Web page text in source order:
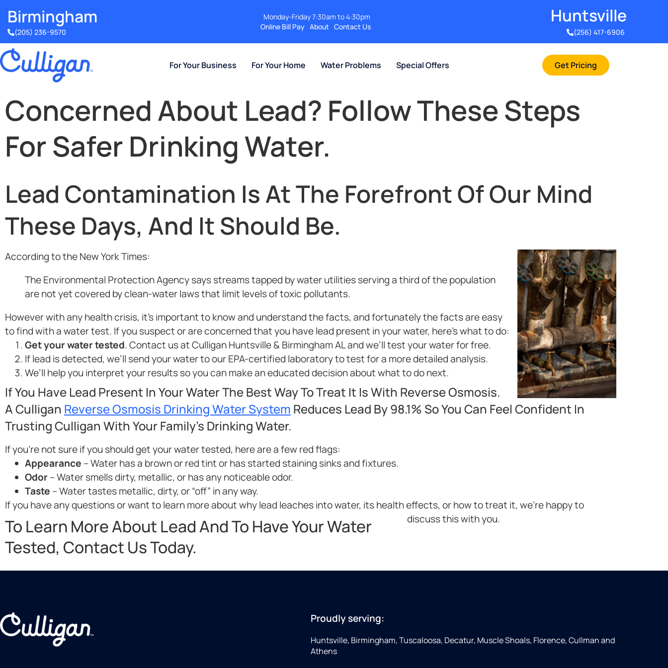
Birmingham​
(205) 236-9570
Monday-Friday 7:30am to 4:30pm
Online Bill Pay About Contact Us
Huntsville​
(256) 417-6906
For Your Business For Your Home Water Problems Special Offers Get Pricing
Concerned About Lead? Follow These Steps
For Safer Drinking Water.
Lead Contamination Is At The Forefront Of Our Mind
These Days, And It Should Be.
According to the New York Times:
The Environmental Protection Agency says streams tapped by water utilities serving a third of the population
are not yet covered by clean-water laws that limit levels of toxic pollutants.
However with any health crisis, it’s important to know and understand the facts, and fortunately the facts are easy
to find with a water test. If you suspect or are concerned that you have lead present in your water, here’s what to do:
Get your water tested. Contact us at Culligan Huntsville & Birmingham AL and we’ll test your water for free.
If lead is detected, we’ll send your water to our EPA-certified laboratory to test for a more detailed analysis.
We’ll help you interpret your results so you can make an educated decision about what to do next.
If You Have Lead Present In Your Water The Best Way To Treat It Is With Reverse Osmosis.
A Culligan Reverse Osmosis Drinking Water System Reduces Lead By 98.1% So You Can Feel Confident In
Trusting Culligan With Your Family’s Drinking Water.
If you’re not sure if you should get your water tested, here are a few red flags:
Appearance – Water has a brown or red tint or has started staining sinks and fixtures.
Odor– Water smells dirty, metallic, or has any noticeable odor.
Taste – Water tastes metallic, dirty, or “off” in any way.
If you have any questions or want to learn more about why lead leaches into water, its health effects, or how to treat it, we’re happy to
discuss this with you.
To Learn More About Lead And To Have Your Water
Tested, Contact Us Today.
Proudly serving:
Huntsville, Birmingham, Tuscaloosa, Decatur, Muscle Shoals, Florence, Cullman and
Athens